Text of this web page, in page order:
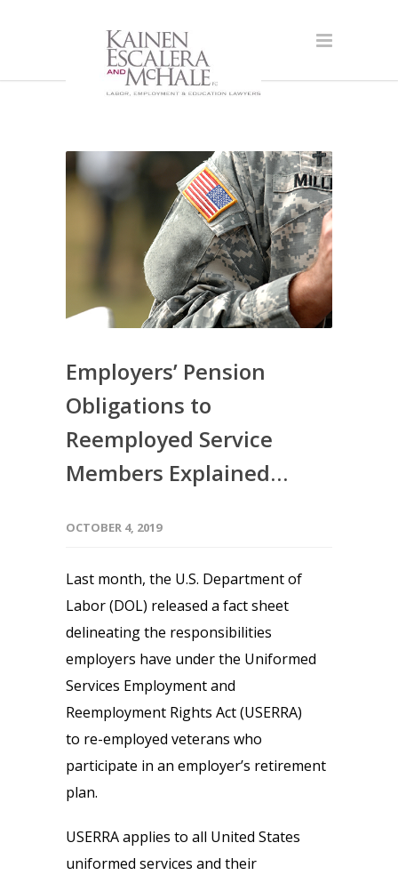
Employers’ Pension
Obligations to
Reemployed Service
Members Explained…
OCTOBER 4, 2019
Last month, the U.S. Department of
Labor (DOL) released a fact sheet
delineating the responsibilities
employers have under the Uniformed
Services Employment and
Reemployment Rights Act (USERRA)
to re-employed veterans who
participate in an employer’s retirement
plan.
USERRA applies to all United States
uniformed services and their